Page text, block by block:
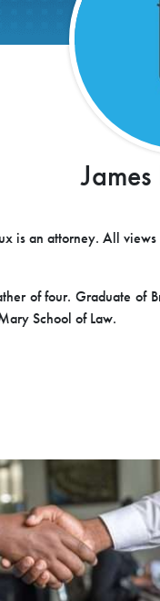
is an attorney. All
of four. Graduate of
School of Law.